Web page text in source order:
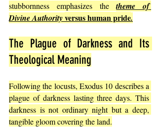
stubbornness emphasizes the theme of
Divine Authority versus human pride.
The Plague of Darkness and Its
Theological Meaning
Following the locusts, Exodus 10 describes a
plague of darkness lasting three days. This
darkness is not ordinary night but a deep,
tangible gloom covering the land.